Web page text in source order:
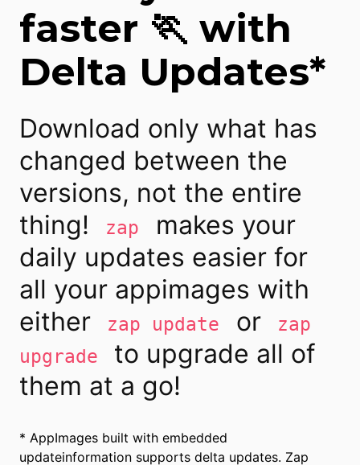
faster 🏃 with
Delta Updates*
Download only what has
changed between the
versions, not the entire
thing!
zap
makes your
daily updates easier for
all your appimages with
either
zap update or
zap
upgrade
to upgrade all of
them at a go!
* AppImages built with embedded
updateinformation supports delta updates. Zap